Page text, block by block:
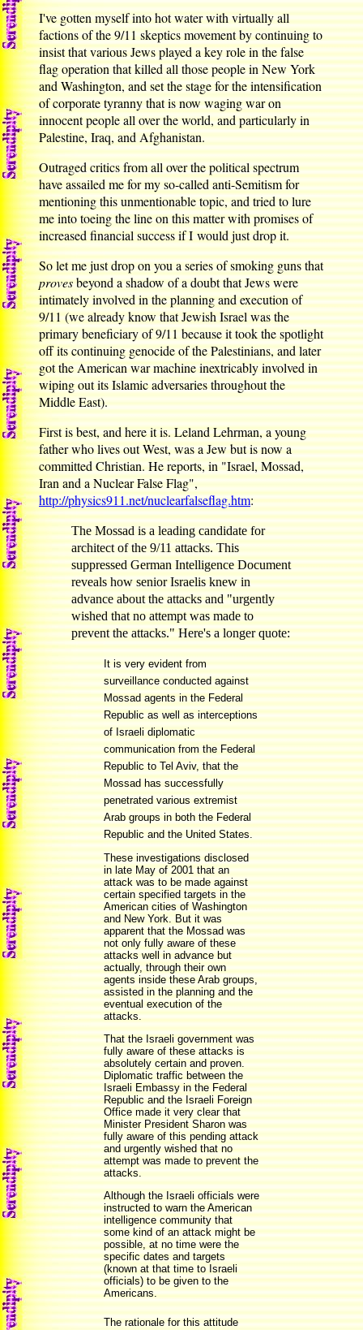
I've gotten myself into hot water with virtually all
factions of the 9/11 skeptics movement by continuing to
insist that various Jews played a key role in the false
flag operation that killed all those people in New York
and Washington, and set the stage for the intensification
of corporate tyranny that is now waging war on
innocent people all over the world, and particularly in
Palestine, Iraq, and Afghanistan.
Outraged critics from all over the political spectrum
have assailed me for my so-called anti-Semitism for
mentioning this unmentionable topic, and tried to lure
me into toeing the line on this matter with promises of
increased financial success if I would just drop it.
So let me just drop on you a series of smoking guns that
provesbeyond a shadow of a doubt that Jews were
intimately involved in the planning and execution of
9/11 (we already know that Jewish Israel was the
primary beneficiary of 9/11 because it took the spotlight
off its continuing genocide of the Palestinians, and later
got the American war machine inextricably involved in
wiping out its Islamic adversaries throughout the
Middle East).
First is best, and here it is. Leland Lehrman, a young
father who lives out West, was a Jew but is now a
committed Christian. He reports, in "Israel, Mossad,
Iran and a Nuclear False Flag",
http://physics911.net/nuclearfalseflag.htm:
The Mossad is a leading candidate for
architect of the 9/11 attacks. This
suppressed German Intelligence Document
reveals how senior Israelis knew in
advance about the attacks and "urgently
wished that no attempt was made to
prevent the attacks." Here's a longer quote:
It is very evident from
surveillance conducted against
Mossad agents in the Federal
Republic as well as interceptions
of Israeli diplomatic
communication from the Federal
Republic to Tel Aviv, that the
Mossad has successfully
penetrated various extremist
Arab groups in both the Federal
Republic and the United States.
These investigations disclosed
in late May of 2001 that an
attack was to be made against
certain specified targets in the
American cities of Washington
and New York. But it was
apparent that the Mossad was
not only fully aware of these
attacks well in advance but
actually, through their own
agents inside these Arab groups,
assisted in the planning and the
eventual execution of the
attacks.
That the Israeli government was
fully aware of these attacks is
absolutely certain and proven.
Diplomatic traffic between the
Israeli Embassy in the Federal
Republic and the Israeli Foreign
Office made it very clear that
Minister President Sharon was
fully aware of this pending attack
and urgently wished that no
attempt was made to prevent the
attacks.
Although the Israeli officials were
instructed to warn the American
intelligence community that
some kind of an attack might be
possible, at no time were the
specific dates and targets
(known at that time to Israeli
officials) to be given to the
Americans.
The rationale for this attitude